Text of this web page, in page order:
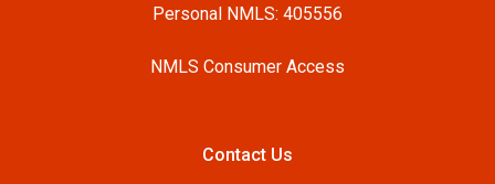
Personal NMLS: 405556
NMLS Consumer Access
Contact Us